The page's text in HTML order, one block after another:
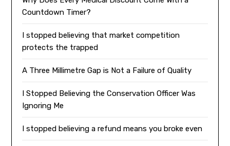
Countdown Timer?
I stopped believing that market competition
protects the trapped
A Three Millimetre Gap is Not a Failure of Quality
I Stopped Believing the Conservation Officer Was
Ignoring Me
I stopped believing a refund means you broke even